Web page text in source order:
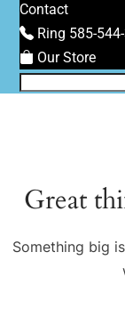
Contact
Ring 585-
Our Store
Great
Something big